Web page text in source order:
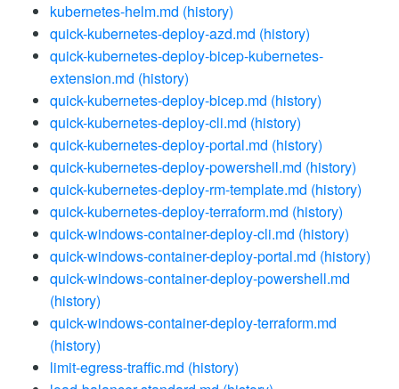
kubernetes-helm.md (history)
quick-kubernetes-deploy-azd.md (history)
quick-kubernetes-deploy-bicep-kubernetes-
extension.md (history)
quick-kubernetes-deploy-bicep.md (history)
quick-kubernetes-deploy-cli.md (history)
quick-kubernetes-deploy-portal.md (history)
quick-kubernetes-deploy-powershell.md (history)
quick-kubernetes-deploy-rm-template.md (history)
quick-kubernetes-deploy-terraform.md (history)
quick-windows-container-deploy-cli.md (history)
quick-windows-container-deploy-portal.md (history)
quick-windows-container-deploy-powershell.md
(history)
quick-windows-container-deploy-terraform.md
(history)
limit-egress-traffic.md (history)